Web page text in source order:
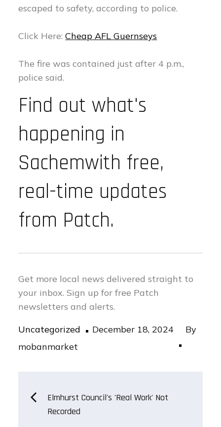
escaped to safety, according to police.
Click Here:Cheap AFL Guernseys
The fire was contained just after 4 p.m.,
police said.
Find out what's
happening in
Sachemwith free,
real-time updates
from Patch.
Get more local news delivered straight to
your inbox. Sign up for free Patch
newsletters and alerts.
Uncategorized
Posted
December 18, 2024
By
mobanmarket
PostElmhurst Council's 'Real Work' Not
Recorded